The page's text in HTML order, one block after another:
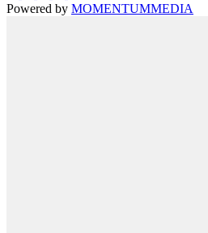
Powered by MOMENTUMMEDIA